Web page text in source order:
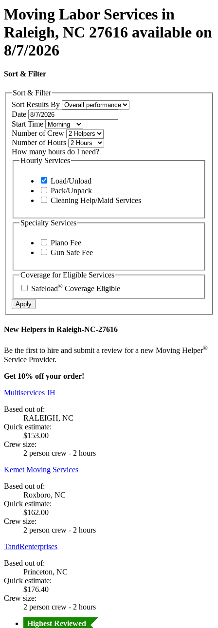
Moving Labor Services in
Raleigh, NC 27616 available on
8/7/2026
Sort & Filter
Sort & Filter
Sort Results By
Date
Start Time
Number of Crew
Number of Hours
How many hours do I need?
Hourly Services
Load/Unload
Pack/Unpack
Cleaning Help/Maid Services
Specialty Services
Piano Fee
Gun Safe Fee
Coverage for Eligible Services
Safeload® Coverage Eligible
Apply
New Helpers in Raleigh-NC-27616
Be the first to hire and submit a review for a new Moving Helper®
Service Provider.
Get 10% off your order!
Multiservices JH
Based out of:
RALEIGH, NC
Quick estimate:
$153.00
Crew size:
2 person crew - 2 hours
Kemet Moving Services
Based out of:
Roxboro, NC
Quick estimate:
$162.00
Crew size:
2 person crew - 2 hours
TandRenterprises
Based out of:
Princeton, NC
Quick estimate:
$176.40
Crew size:
2 person crew - 2 hours
Highest Reviewed